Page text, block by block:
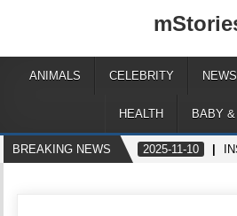
ANIMALS CELEBRITY NEWS
HEALTH BABY
BREAKING NEWS 2025-11-10